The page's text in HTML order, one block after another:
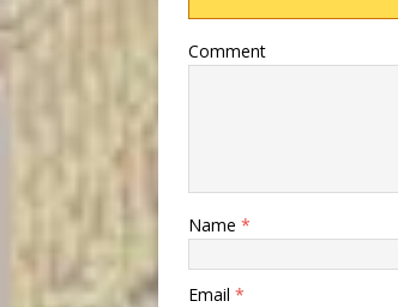
Comment
Name *
Email *